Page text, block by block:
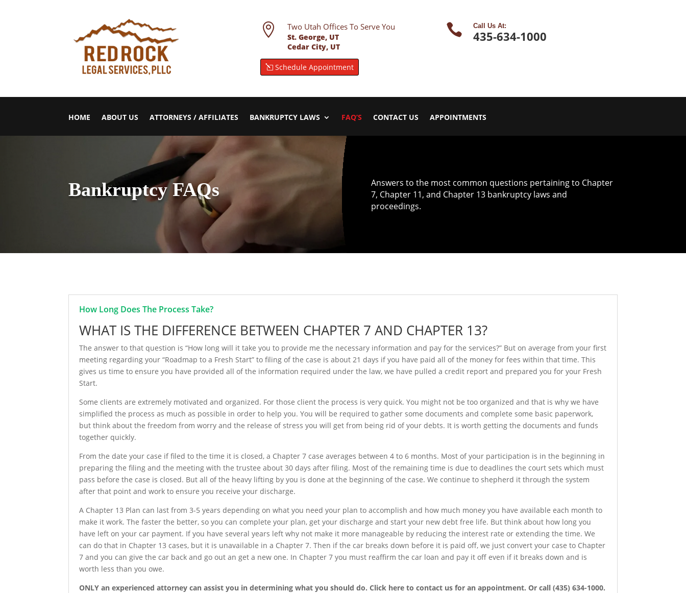
 Two Utah Offices To Serve You
St. George, UT
Cedar City, UT
Schedule Appointment
 Call Us At:
435-634-1000
HOME ABOUT US ATTORNEYS / AFFILIATES BANKRUPTCY LAWS FAQ’S CONTACT US APPOINTMENTS
Bankruptcy FAQs
Answers to the most common questions pertaining to Chapter
7, Chapter 11, and Chapter 13 bankruptcy laws and
proceedings.
How Long Does The Process Take?
WHAT IS THE DIFFERENCE BETWEEN CHAPTER 7 AND CHAPTER 13?
The answer to that question is “How long will it take you to provide me the necessary information and pay for the services?” But on average from your first
meeting regarding your “Roadmap to a Fresh Start” to filing of the case is about 21 days if you have paid all of the money for fees within that time. This
gives us time to ensure you have provided all of the information required under the law, we have pulled a credit report and prepared you for your Fresh
Start.
Some clients are extremely motivated and organized. For those client the process is very quick. You might not be too organized and that is why we have
simplified the process as much as possible in order to help you. You will be required to gather some documents and complete some basic paperwork,
but think about the freedom from worry and the release of stress you will get from being rid of your debts. It is worth getting the documents and funds
together quickly.
From the date your case if filed to the time it is closed, a Chapter 7 case averages between 4 to 6 months. Most of your participation is in the beginning in
preparing the filing and the meeting with the trustee about 30 days after filing. Most of the remaining time is due to deadlines the court sets which must
pass before the case is closed. But all of the heavy lifting by you is done at the beginning of the case. We continue to shepherd it through the system
after that point and work to ensure you receive your discharge.
A Chapter 13 Plan can last from 3-5 years depending on what you need your plan to accomplish and how much money you have available each month to
make it work. The faster the better, so you can complete your plan, get your discharge and start your new debt free life. But think about how long you
have left on your car payment. If you have several years left why not make it more manageable by reducing the interest rate or extending the time. We
can do that in Chapter 13 cases, but it is unavailable in a Chapter 7. Then if the car breaks down before it is paid off, we just convert your case to Chapter
7 and you can give the car back and go out an get a new one. In Chapter 7 you must reaffirm the car loan and pay it off even if it breaks down and is
worth less than you owe.
ONLY an experienced attorney can assist you in determining what you should do.​ Click here to contact us for an appointment. Or call (435) 634-1000.